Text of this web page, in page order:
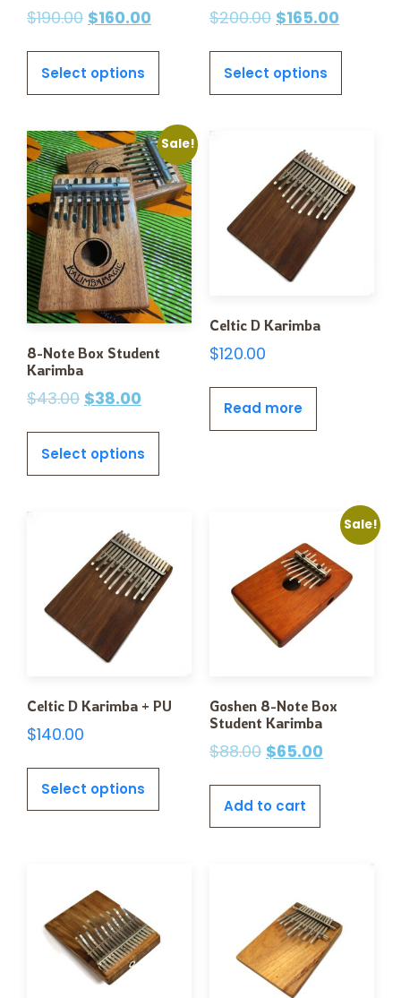
$190.00 $160.00
Select options
$200.00 $165.00
Select options
Sale!
8-Note Box Student
Karimba
$43.00 $38.00
Select options
Celtic D Karimba
$120.00
Read more
Celtic D Karimba + PU
$140.00
Select options
Sale!
Goshen 8-Note Box
Student Karimba
$88.00 $65.00
Add to cart